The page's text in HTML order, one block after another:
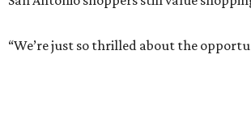
“We’re just so thrilled about the